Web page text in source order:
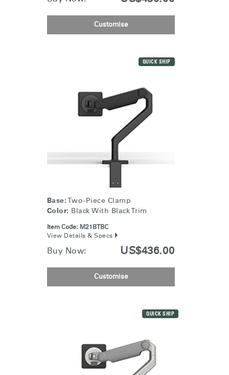
Customise
QUICK SHIP
Base: Two-Piece Clamp
Color: Black With Black Trim
Item Code: M21BTBC
View Details & Specs
Buy Now: US$436.00
Customise
QUICK SHIP